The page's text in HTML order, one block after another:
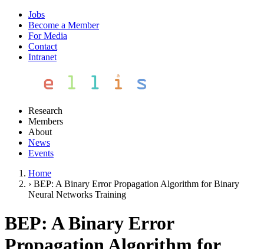
Jobs
Become a Member
For Media
Contact
Intranet
Research
Members
About
News
Events
Home
› BEP: A Binary Error Propagation Algorithm for Binary
Neural Networks Training
BEP: A Binary Error